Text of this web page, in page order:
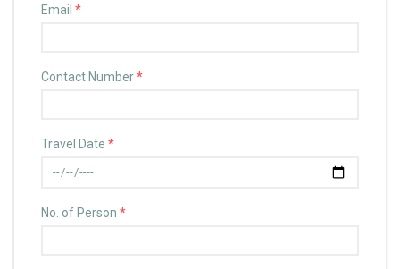
Email *
Contact Number*
Travel Date *
No. of Person *